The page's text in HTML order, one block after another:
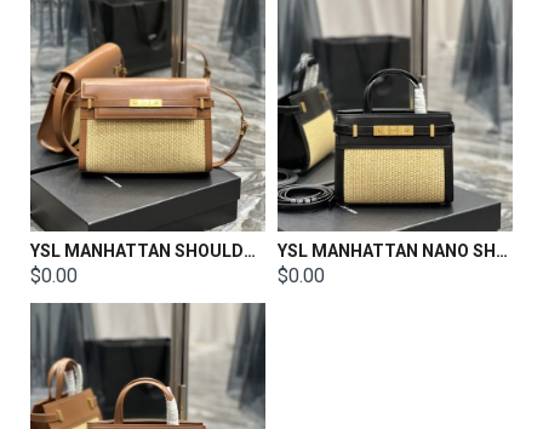
YSL MANHATTAN SHOULDER BAG IN BOX SAINT LAURENT LEATHER Size:29 X 20 X 7.5 CM
$0.00
YSL MANHATTAN NANO SHOPPING BAG IN BOX SAINT LAURENT LEATHER Size:21 X 16 X 9 CM
$0.00